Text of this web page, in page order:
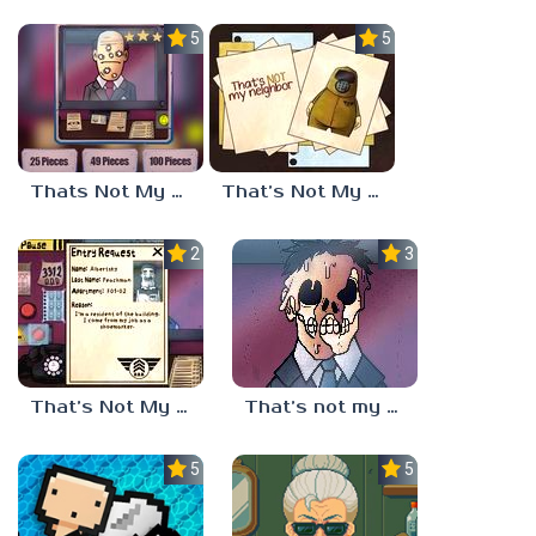
5.0
Thats Not My Neighbor Jigsaw
5.0
That’s Not My Neighbor Horror
2.3
That’s Not My Neighbor Full
3.3
That’s not my neighbor
5.0 5.0